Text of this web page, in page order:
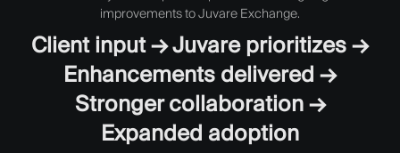
improvements to Juvare Exchange.
Client input → Juvare prioritizes →
Enhancements delivered →
Stronger collaboration →
Expanded adoption